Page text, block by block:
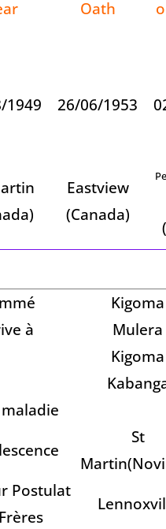
Oath
1949 26/06/1953
Eastview
(Canada)
Kigoma
à
Mulera
Kigoma
St
Postulat